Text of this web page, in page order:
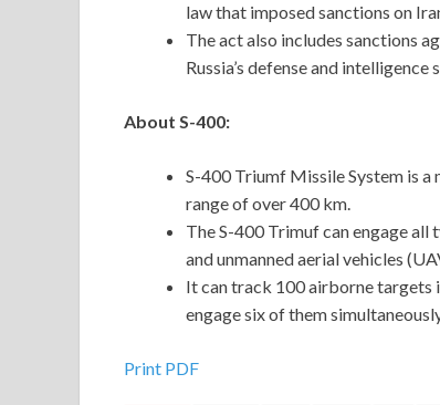
law that imposed sanctions on
The act also includes sanctions
Russia’s defense and intelligence
About S-400:
S-400 Triumf Missile System is
range of over 400 km.
The S-400 Trimuf can engage
and unmanned aerial vehicles
It can track 100 airborne targets
engage six of them
Print PDF